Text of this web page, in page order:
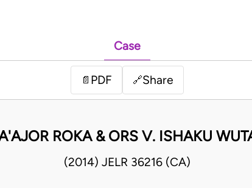
Case
📄 PDF 🔗Share
ROKA & ORS V. ISHAKU
(2014) JELR 36216 (CA)